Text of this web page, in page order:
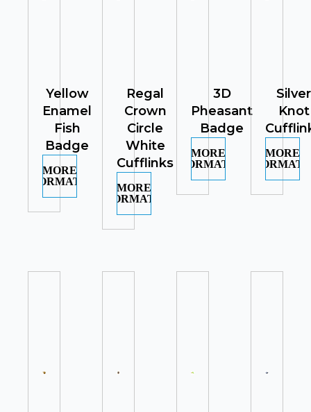
Yellow
Enamel
Fish
Badge
MORE
INFORMATION
Regal
Crown
Circle
White
Cufflinks
MORE
INFORMATION
3D
Pheasant
Badge
MORE
INFORMATION
Silver
Knot
MORE